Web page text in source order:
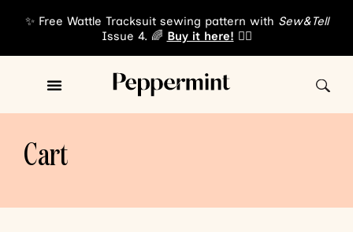
✨ Free Wattle Tracksuit sewing pattern with Sew&Tell
Issue 4. 🌈 Buy it here! 👈🏾
Cart